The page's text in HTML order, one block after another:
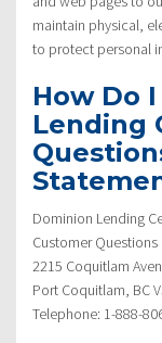
maintain physical,
to protect personal
How Do
Lending
Dominion Lending
Customer Questions
2215 Coquitlam
Port Coquitlam, BC
Telephone: 1-888-